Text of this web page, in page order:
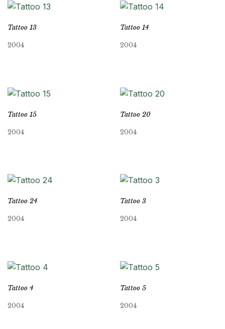
Tattoo 13
2004
Tattoo 14
2004
Tattoo 15
2004
Tattoo 20
2004
Tattoo 24
2004
Tattoo 3
2004
Tattoo 4
2004
Tattoo 5
2004